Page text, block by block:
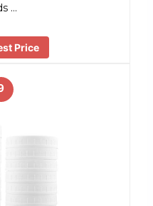
…
Price